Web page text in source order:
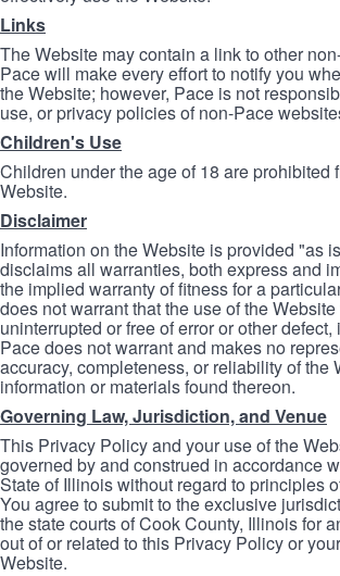
Links
The Website may contain a link to other
Pace will make every effort to notify you
the Website; however, Pace is not
use, or privacy policies of non-Pace
Children's Use
Children under the age of 18 are prohibited
Website.
Disclaimer
Information on the Website is provided "as
disclaims all warranties, both express and
the implied warranty of fitness for a
does not warrant that the use of the
uninterrupted or free of error or other
Pace does not warrant and makes no
accuracy, completeness, or reliability of the
information or materials found thereon.
Governing Law, Jurisdiction, and Venue
This Privacy Policy and your use of the
governed by and construed in accordance
State of Illinois without regard to principles
You agree to submit to the exclusive
the state courts of Cook County, Illinois for
out of or related to this Privacy Policy or
Website.